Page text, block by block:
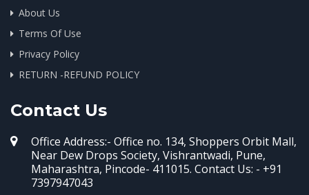
About Us
Terms Of Use
Privacy Policy
RETURN -REFUND POLICY
Contact Us
Office Address:- Office no. 134, Shoppers Orbit Mall,
Near Dew Drops Society, Vishrantwadi, Pune,
Maharashtra, Pincode- 411015. Contact Us: - +91
7397947043